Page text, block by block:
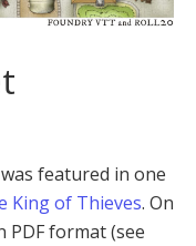
featured in one
King of Thieves. On
PDF format (see